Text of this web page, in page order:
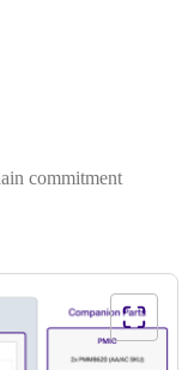
commitment